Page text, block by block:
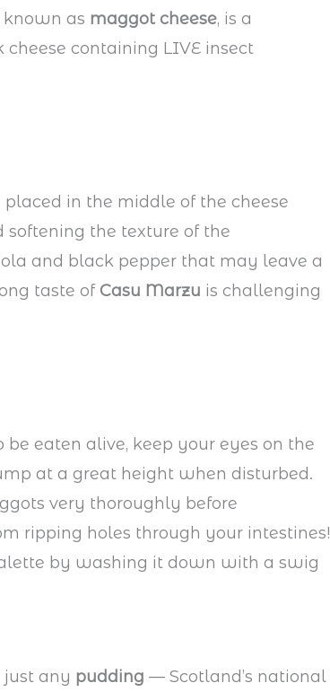
as maggot cheese, is a
containing LIVE insect
in the middle of the cheese
the texture of the
and black pepper that may leave a
taste ofCasu Marzu is challenging
be eaten alive, keep your eyes on the
at a great height when disturbed.
very thoroughly before
ripping holes through your intestines!
by washing it down with a swig
just any pudding— Scotland’s national